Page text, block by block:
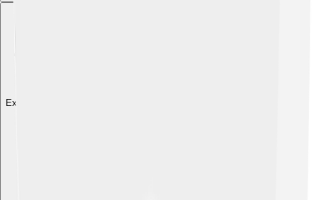
Explore with ChatDino